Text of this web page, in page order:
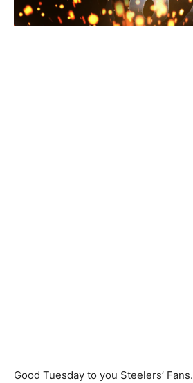
Good Tuesday to you Steelers’ Fans.